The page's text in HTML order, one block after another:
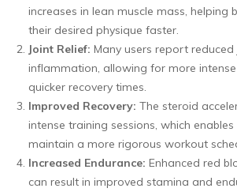
increases in lean muscle mass, helping
their desired physique faster.
Joint Relief: Many users report
inflammation, allowing for more
quicker recovery times.
Improved Recovery: The steroid
intense training sessions, which
maintain a more rigorous workout
Increased Endurance: Enhanced red
can result in improved stamina and